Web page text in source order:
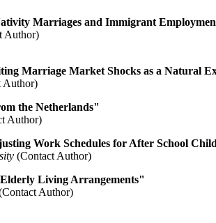
Marriages and Immigrant
Author)
Marriage Market Shocks as a Natural
Author)
the Netherlands"
Author)
Work Schedules for After School
(Contact Author)
Living Arrangements"
Author)